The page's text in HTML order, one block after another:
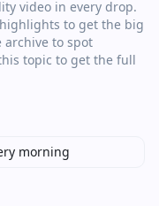
video in every drop.
to get the big
to spot
topic to get the full
morning